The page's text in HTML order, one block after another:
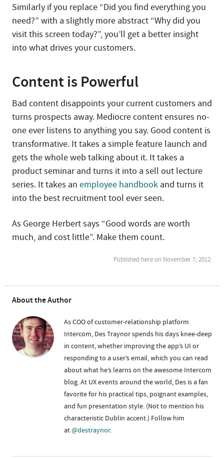
Similarly if you replace “Did you find everything you
need?” with a slightly more abstract “Why did you
visit this screen today?”, you’ll get a better insight
into what drives your customers.
Content is Powerful
Bad content disappoints your current customers and
turns prospects away. Mediocre content ensures no-
one ever listens to anything you say. Good content is
transformative. It takes a simple feature launch and
gets the whole web talking about it. It takes a
product seminar and turns it into a sell out lecture
series. It takes an employee handbook and turns it
into the best recruitment tool ever seen.
As George Herbert says “Good words are worth
much, and cost little”. Make them count.
Published here on November 7, 2012.
About the Author
As COO of customer-relationship platform
Intercom, Des Traynor spends his days knee-deep
in content, whether improving the app’s UI or
responding to a user’s email, which you can read
about what he’s learns on the awesome Intercom
blog. At UX events around the world, Des is a fan
favorite for his practical tips, poignant examples,
and fun presentation style. (Not to mention his
characteristic Dublin accent.) Follow him
at@destraynor.